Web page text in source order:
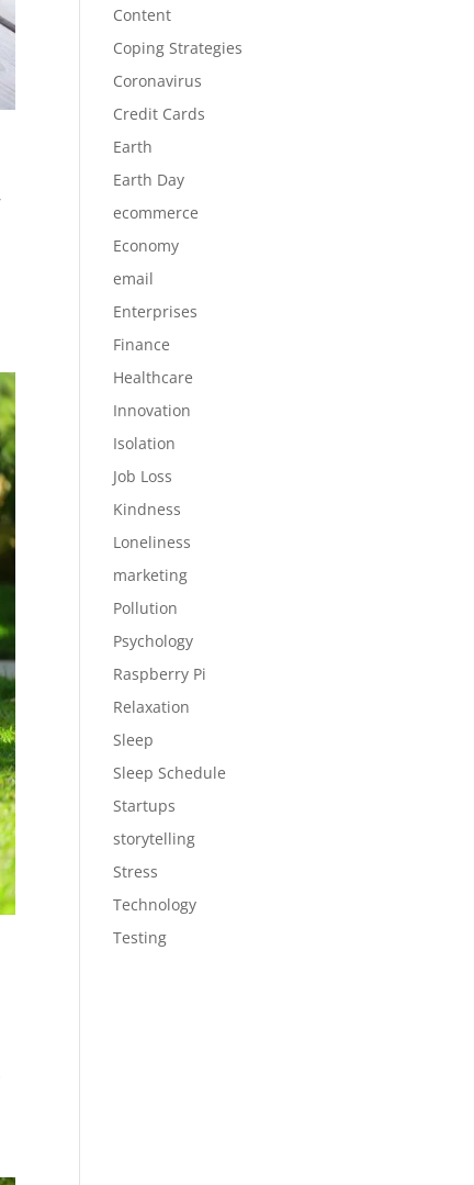
,
Content
Coping Strategies
Coronavirus
Credit Cards
Earth
Earth Day
ecommerce
Economy
email
Enterprises
Finance
Healthcare
Innovation
Isolation
Job Loss
Kindness
Loneliness
marketing
Pollution
Psychology
Raspberry Pi
Relaxation
Sleep
Sleep Schedule
Startups
storytelling
Stress
Technology
Testing